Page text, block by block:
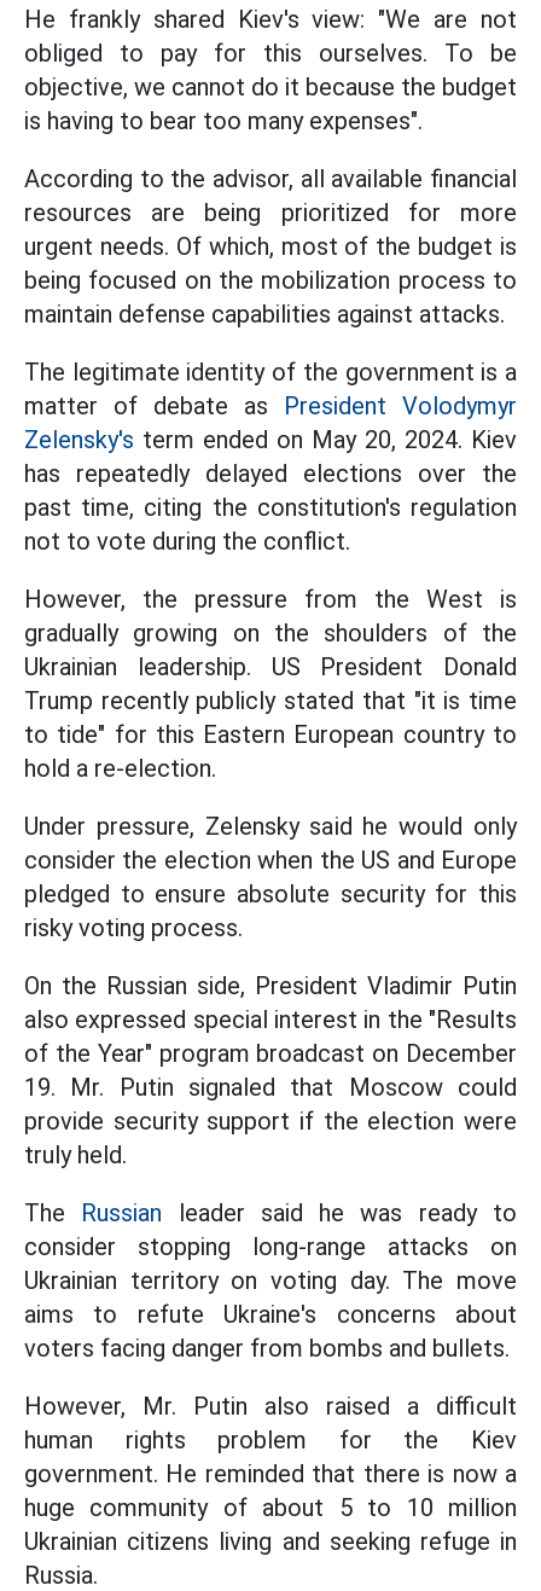
He frankly shared Kiev's view: "We are not
obliged to pay for this ourselves. To be
objective, we cannot do it because the budget
is having to bear too many expenses".
According to the advisor, all available financial
resources are being prioritized for more
urgent needs. Of which, most of the budget is
being focused on the mobilization process to
maintain defense capabilities against attacks.
The legitimate identity of the government is a
matter of debate as President Volodymyr
Zelensky's term ended on May 20, 2024. Kiev
has repeatedly delayed elections over the
past time, citing the constitution's regulation
not to vote during the conflict.
However, the pressure from the West is
gradually growing on the shoulders of the
Ukrainian leadership. US President Donald
Trump recently publicly stated that "it is time
to tide" for this Eastern European country to
hold a re-election.
Under pressure, Zelensky said he would only
consider the election when the US and Europe
pledged to ensure absolute security for this
risky voting process.
On the Russian side, President Vladimir Putin
also expressed special interest in the "Results
of the Year" program broadcast on December
19. Mr. Putin signaled that Moscow could
provide security support if the election were
truly held.
The Russian leader said he was ready to
consider stopping long-range attacks on
Ukrainian territory on voting day. The move
aims to refute Ukraine's concerns about
voters facing danger from bombs and bullets.
However, Mr. Putin also raised a difficult
human rights problem for the Kiev
government. He reminded that there is now a
huge community of about 5 to 10 million
Ukrainian citizens living and seeking refuge in
Russia.